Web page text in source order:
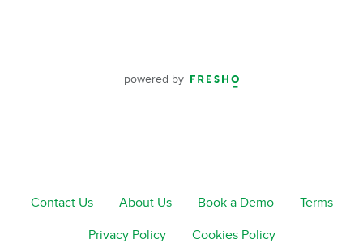
powered by
Contact Us About Us Book a Demo Terms
Privacy Policy Cookies Policy